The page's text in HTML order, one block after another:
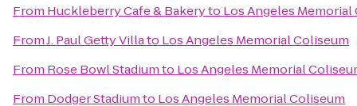
From Huckleberry Cafe & Bakeryto Los Angeles Memorial
FromJ. Paul Getty Villato Los Angeles Memorial Coliseum
From Rose Bowl Stadiumto Los Angeles Memorial
From Dodger Stadiumto Los Angeles Memorial Coliseum